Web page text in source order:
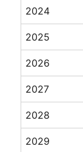
2024
2025
2026
2027
2028
2029